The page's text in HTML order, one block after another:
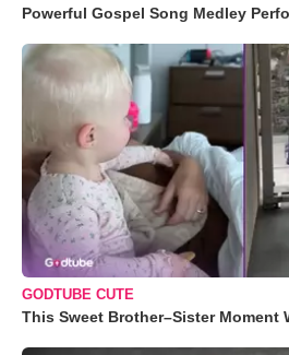
Powerful Gospel Song Medley
GODTUBE CUTE
This Sweet Brother–Sister Moment